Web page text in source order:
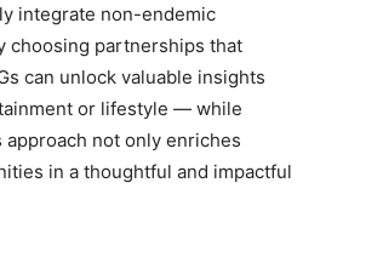
integrate non-endemic
choosing partnerships that
can unlock valuable insights
or lifestyle — while
not only enriches
in a thoughtful and impactful